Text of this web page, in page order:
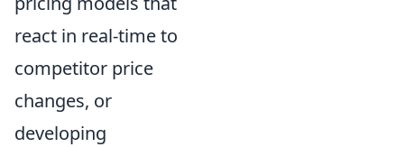
react in real-time to
competitor price
changes, or
developing